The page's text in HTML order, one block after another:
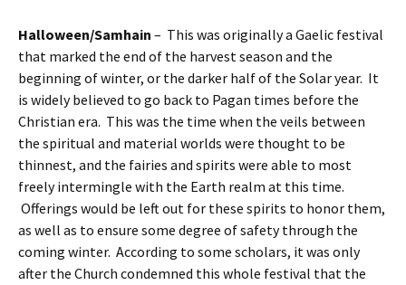
Halloween/Samhain – This was originally a Gaelic festival
that marked the end of the harvest season and the
beginning of winter, or the darker half of the Solar year. It
is widely believed to go back to Pagan times before the
Christian era. This was the time when the veils between
the spiritual and material worlds were thought to be
thinnest, and the fairies and spirits were able to most
freely intermingle with the Earth realm at this time.
Offerings would be left out for these spirits to honor them,
as well as to ensure some degree of safety through the
coming winter. According to some scholars, it was only
after the Church condemned this whole festival that the